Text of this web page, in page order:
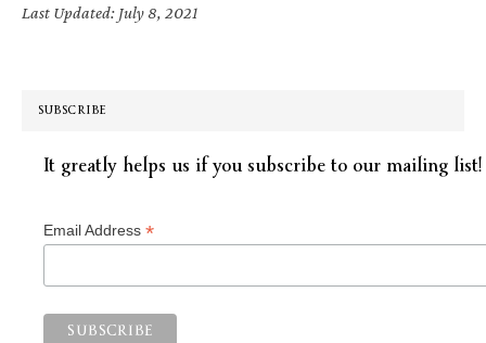
Last Updated: July 8, 2021
SUBSCRIBE
It greatly helps us if you subscribe to our mailing list!
Email Address *